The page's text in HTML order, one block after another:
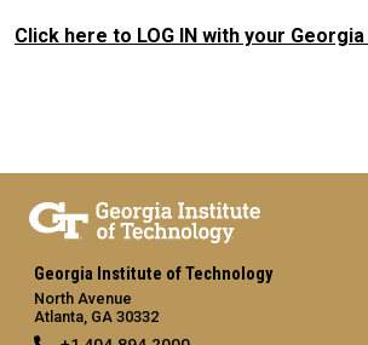
Click here to LOG IN with your
Georgia Institute of Technology
North Avenue
Atlanta, GA 30332